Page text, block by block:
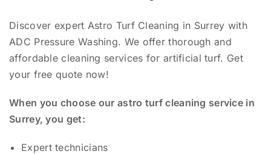
Discover expert Astro Turf Cleaning in Surrey with
ADC Pressure Washing. We offer thorough and
affordable cleaning services for artificial turf. Get
your free quote now!
When you choose our astro turf cleaning service in
Surrey, you get:
Expert technicians